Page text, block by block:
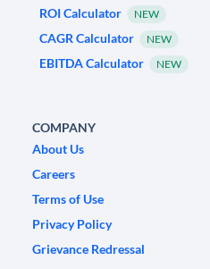
ROI Calculator
NEW
CAGR Calculator NEW
EBITDA Calculator NEW
COMPANY
About Us
Careers
Terms of Use
Privacy Policy
Grievance Redressal